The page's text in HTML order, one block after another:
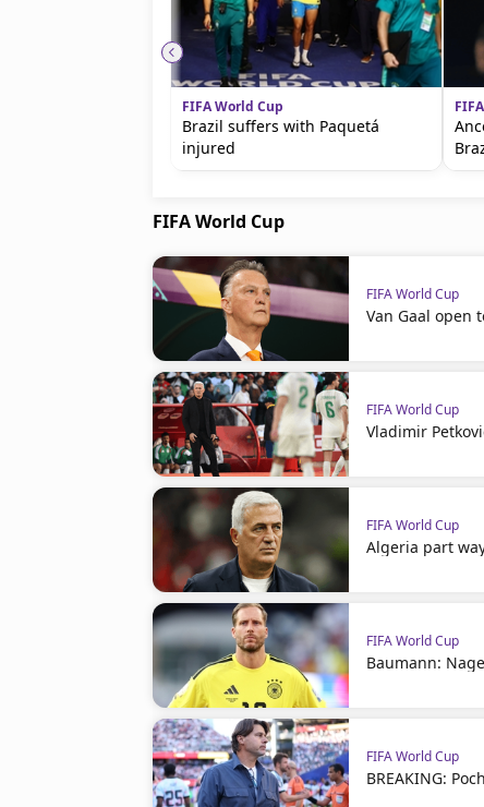
FIFA World Cup
Brazil suffers with Paquetá
injured
FIFA World Cup
FIFA World Cup
Van Gaal open
FIFA World Cup
Vladimir
FIFA World Cup
Algeria part
FIFA World Cup
Baumann:
FIFA World Cup
BREAKING: